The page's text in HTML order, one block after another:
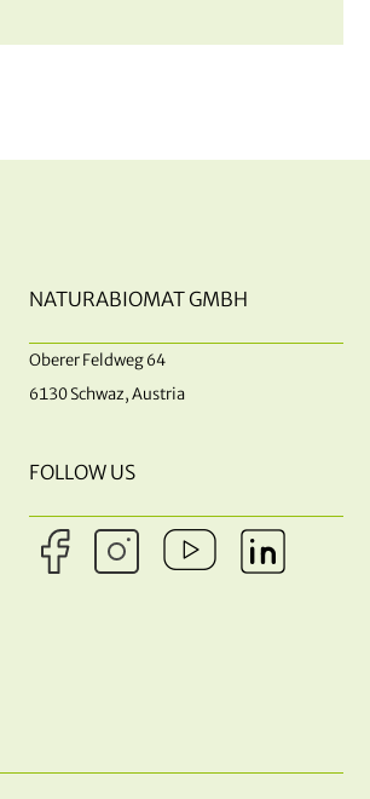
NATURABIOMAT GMBH
Oberer Feldweg 64
6130 Schwaz, Austria
FOLLOW US